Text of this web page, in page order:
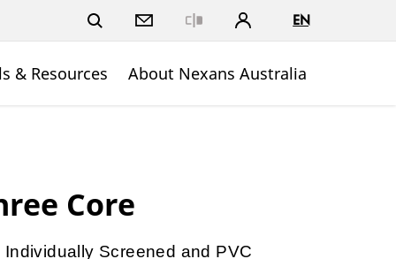
EN
& Resources About Nexans Australia
Core
Screened and PVC